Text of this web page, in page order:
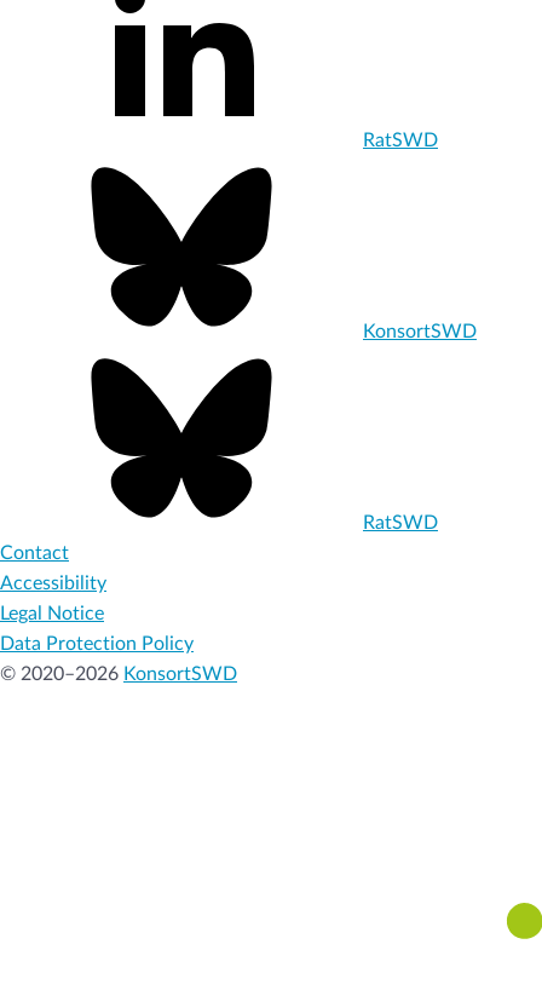
RatSWD
KonsortSWD
RatSWD
Contact
Accessibility
Legal Notice
Data Protection Policy
© 2020–2026 KonsortSWD